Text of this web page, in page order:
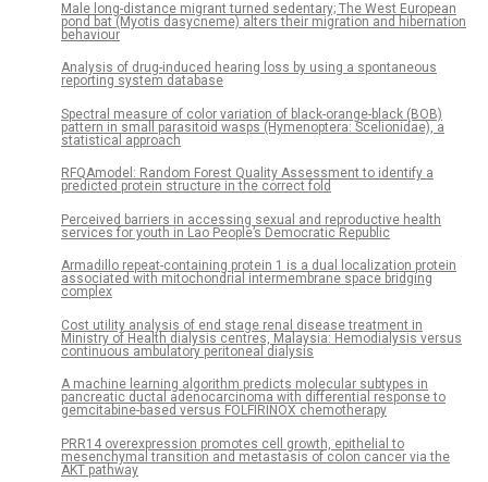
Male long-distance migrant turned sedentary; The West European
pond bat (Myotis dasycneme) alters their migration and hibernation
behaviour
Analysis of drug-induced hearing loss by using a spontaneous
reporting system database
Spectral measure of color variation of black-orange-black (BOB)
pattern in small parasitoid wasps (Hymenoptera: Scelionidae), a
statistical approach
RFQAmodel: Random Forest Quality Assessment to identify a
predicted protein structure in the correct fold
Perceived barriers in accessing sexual and reproductive health
services for youth in Lao People’s Democratic Republic
Armadillo repeat-containing protein 1 is a dual localization protein
associated with mitochondrial intermembrane space bridging
complex
Cost utility analysis of end stage renal disease treatment in
Ministry of Health dialysis centres, Malaysia: Hemodialysis versus
continuous ambulatory peritoneal dialysis
A machine learning algorithm predicts molecular subtypes in
pancreatic ductal adenocarcinoma with differential response to
gemcitabine-based versus FOLFIRINOX chemotherapy
PRR14 overexpression promotes cell growth, epithelial to
mesenchymal transition and metastasis of colon cancer via the
AKT pathway